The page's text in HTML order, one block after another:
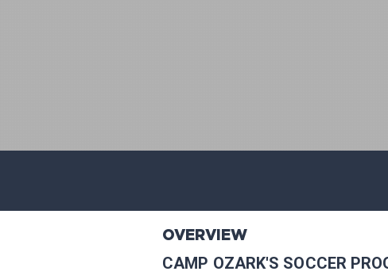
OVERVIEW
CAMP OZARK'S SOCCER